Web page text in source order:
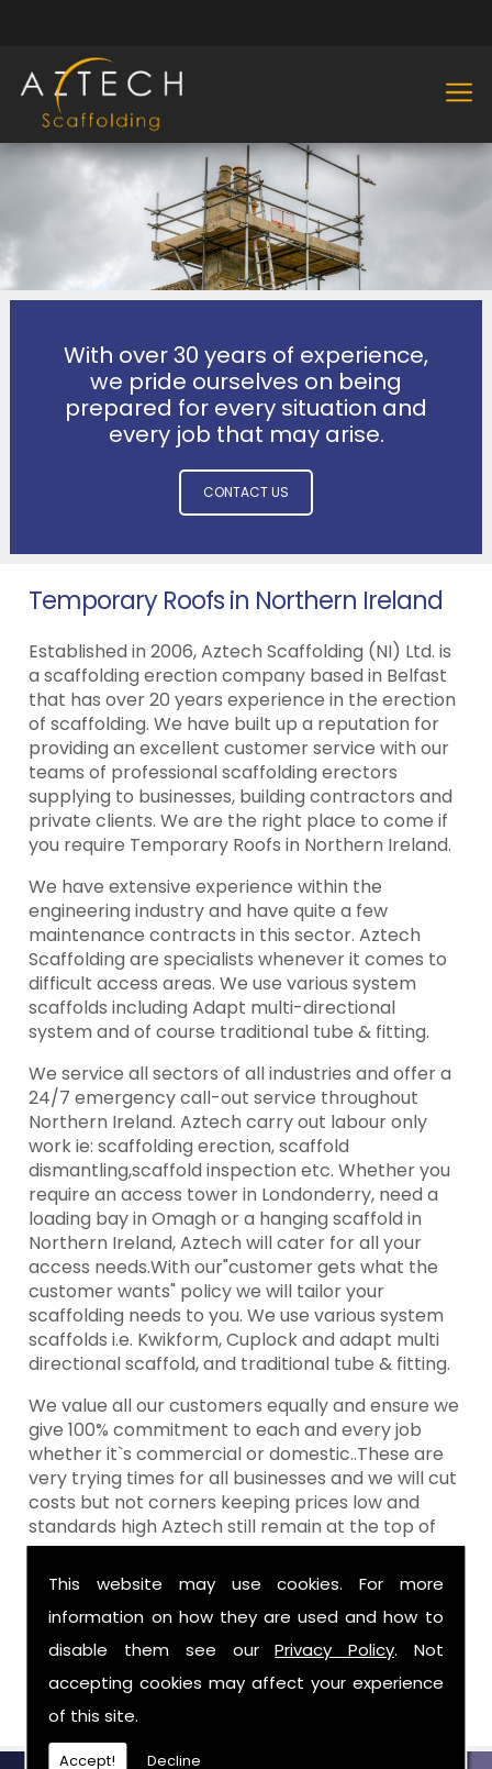
This website may use cookies. For more
information on how they are used and how to
disable them see ourPrivacy Policy. Not
accepting cookies may affect your experience
of this site.
Accept! Decline
With over 30 years of experience,
we pride ourselves on being
prepared for every situation and
every job that may arise.
CONTACT US
Temporary Roofs in Northern Ireland
Established in 2006, Aztech Scaffolding (NI) Ltd. is
a scaffolding erection company based in Belfast
that has over 20 years experience in the erection
of scaffolding. We have built up a reputation for
providing an excellent customer service with our
teams of professional scaffolding erectors
supplying to businesses, building contractors and
private clients. We are the right place to come if
you require Temporary Roofs in Northern Ireland.
We have extensive experience within the
engineering industry and have quite a few
maintenance contracts in this sector. Aztech
Scaffolding are specialists whenever it comes to
difficult access areas. We use various system
scaffolds including Adapt multi-directional
system and of course traditional tube & fitting.
We service all sectors of all industries and offer a
24/7 emergency call-out service throughout
Northern Ireland. Aztech carry out labour only
work ie: scaffolding erection, scaffold
dismantling,scaffold inspection etc. Whether you
require an access tower in Londonderry, need a
loading bay in Omagh or a hanging scaffold in
Northern Ireland, Aztech will cater for all your
access needs.With our"customer gets what the
customer wants" policy we will tailor your
scaffolding needs to you. We use various system
scaffolds i.e. Kwikform, Cuplock and adapt multi
directional scaffold, and traditional tube & fitting.
We value all our customers equally and ensure we
give 100% commitment to each and every job
whether it`s commercial or domestic..These are
very trying times for all businesses and we will cut
costs but not corners keeping prices low and
standards high Aztech still remain at the top of
the shop when it comes to value for money!
Call Today For Temporary Roofs in Northern
Ireland
Be sure to get in touch with us when you are in
need of Temporary Roofs in Northern Ireland.